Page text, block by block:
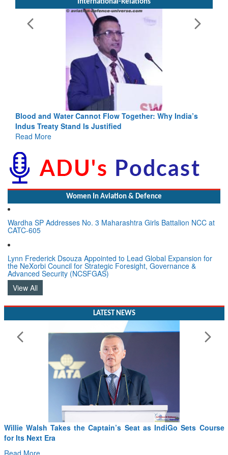
International-Relations
Flow Together: Why India’s
Is Justified
India-Uzbekistan should
Women In Aviation & Defence
Wardha SP Addresses No. 3 Maharashtra Girls Battalion NCC at
CATC-605
Lynn Frederick Dsouza Appointed to Lead Global Expansion for
the NeXorbi Council for Strategic Foresight, Governance &
Advanced Security (NCSFGAS)
View All
LATEST NEWS
Willie Walsh Takes the Captain’s Seat as IndiGo Sets Course
for Its Next Era